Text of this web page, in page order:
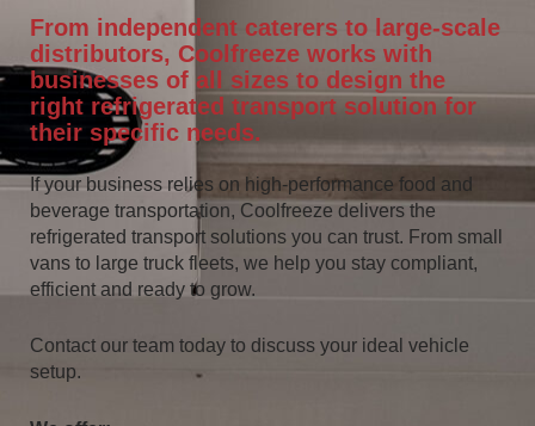
From independent caterers to large-scale
distributors, Coolfreeze works with
businesses of all sizes to design the
right refrigerated transport solution for
their specific needs.
If your business relies on high-performance food and
beverage transportation, Coolfreeze delivers the
refrigerated transport solutions you can trust. From small
vans to large truck fleets, we help you stay compliant,
efficient and ready to grow.
Contact our team today to discuss your ideal vehicle
setup.